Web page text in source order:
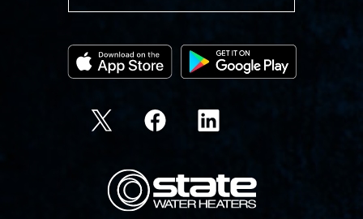
State Corporation Logo